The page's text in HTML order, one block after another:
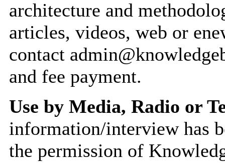
architecture and
articles, videos, web or
contact
and fee payment.
Use by Media, Radio or
information/interview has
the permission of